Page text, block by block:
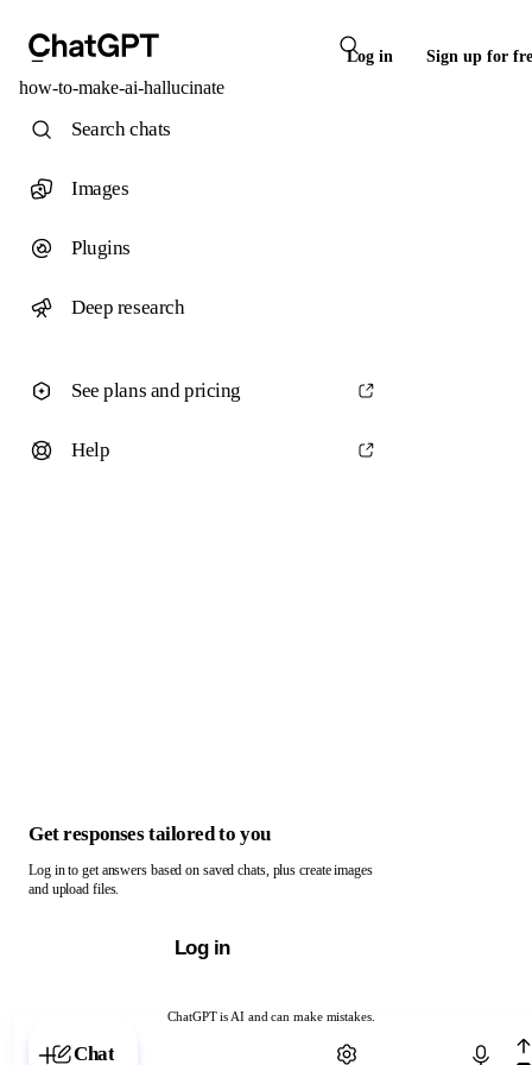
Log in Sign up for
how-to-make-ai-hallucinate
ChatGPT is AI and can make mistakes.
Chat with ChatGPT
Search chats
Images
Plugins
Deep research
See plans and pricing
Help
Get responses tailored to you
Log in to get answers based on saved chats, plus create images
and upload files.
Log in
Chat